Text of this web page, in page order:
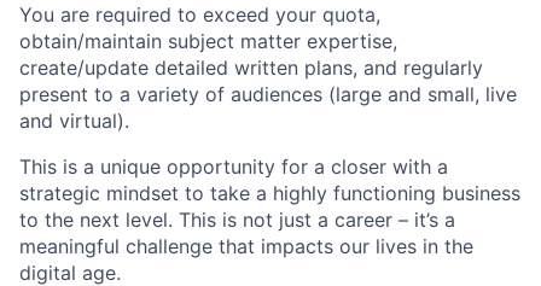
You are required to exceed your quota,
obtain/maintain subject matter expertise,
create/update detailed written plans, and regularly
present to a variety of audiences (large and small, live
and virtual).
This is a unique opportunity for a closer with a
strategic mindset to take a highly functioning business
to the next level. This is not just a career – it’s a
meaningful challenge that impacts our lives in the
digital age.